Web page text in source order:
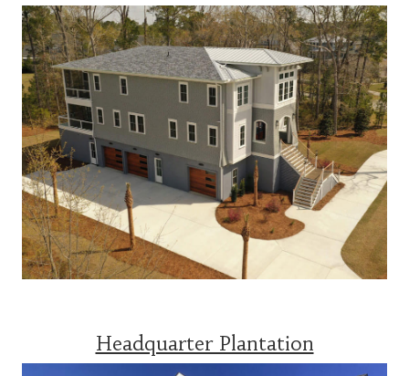
Headquarter Plantation